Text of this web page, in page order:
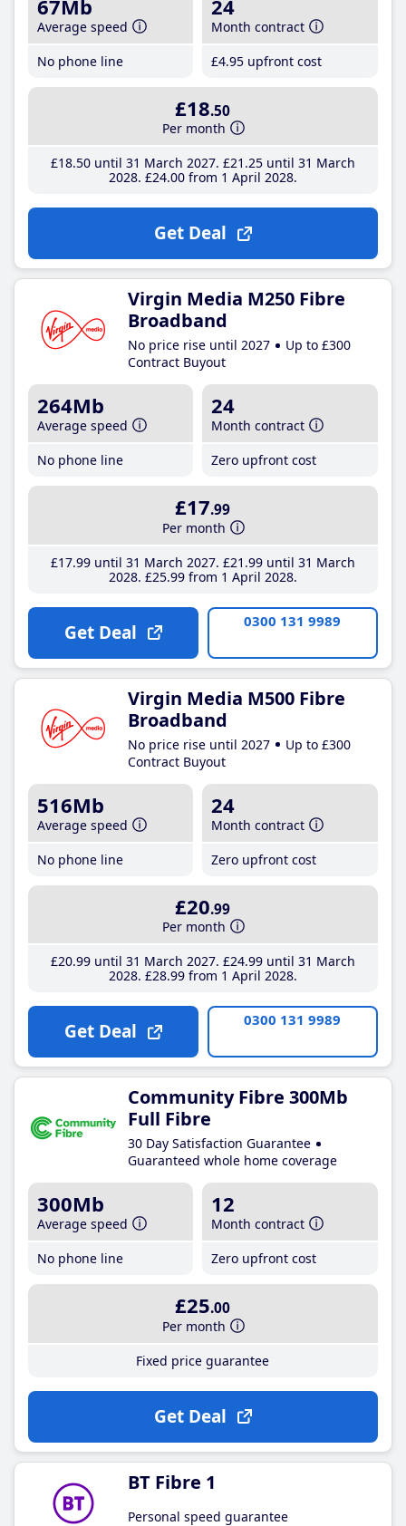
67Mb
Average speed
No phone line
24
Month contract
£4.95 upfront cost
£18.50
Per month
£18.50until 31 March 2027 £21 .25until 31 March
2028 £24.00from 1 April 2028
Get Deal
Virgin Media M250 Fibre
Broadband
No price rise until 2027
Up to £300
Contract Buyout
264Mb
Average speed
No phone line
24
Month contract
Zero upfront cost
£17.99
Per month
£17.99until 31 March 2027 £21 .99until 31 March
2028 £25.99from 1 April 2028
Get Deal 0300 131 9989
Virgin Media M500 Fibre
Broadband
No price rise until 2027
Up to £300
Contract Buyout
516Mb
Average speed
No phone line
24
Month contract
Zero upfront cost
£20.99
Per month
£20.99until 31 March 2027 £24.99until 31 March
2028 £28.99from 1 April 2028
Get Deal 0300 131 9989
Community Fibre 300Mb
Full Fibre
30 Day Satisfaction Guarantee
Guaranteed whole home coverage
300Mb
Average speed
No phone line
12
Month contract
Zero upfront cost
£25.00
Per month
Fixed price guarantee
Get Deal
BT Fibre 1
Personal speed guarantee